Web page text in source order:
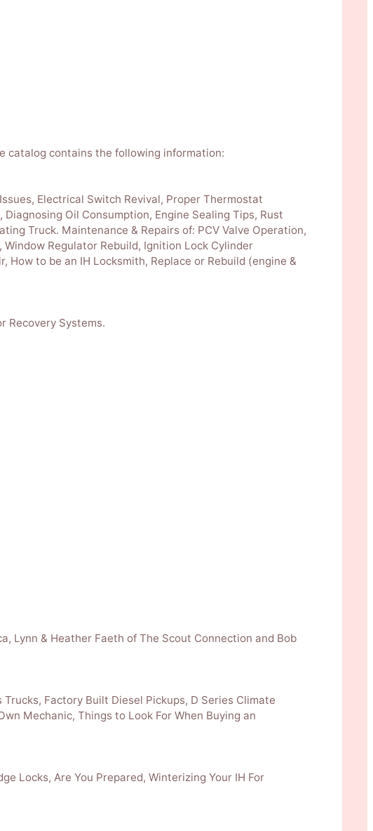
catalog contains the following information:
Electrical Switch Revival, Proper Thermostat
Oil Consumption, Engine Sealing Tips, Rust
Truck. Maintenance & Repairs of: PCV Valve Operation,
Regulator Rebuild, Ignition Lock Cylinder
How to be an IH Locksmith, Replace or Rebuild (engine &
Recovery Systems.
Lynn & Heather Faeth of The Scout Connection and Bob
Factory Built Diesel Pickups, D Series Climate
Mechanic, Things to Look For When Buying an
Locks, Are You Prepared, Winterizing Your IH For